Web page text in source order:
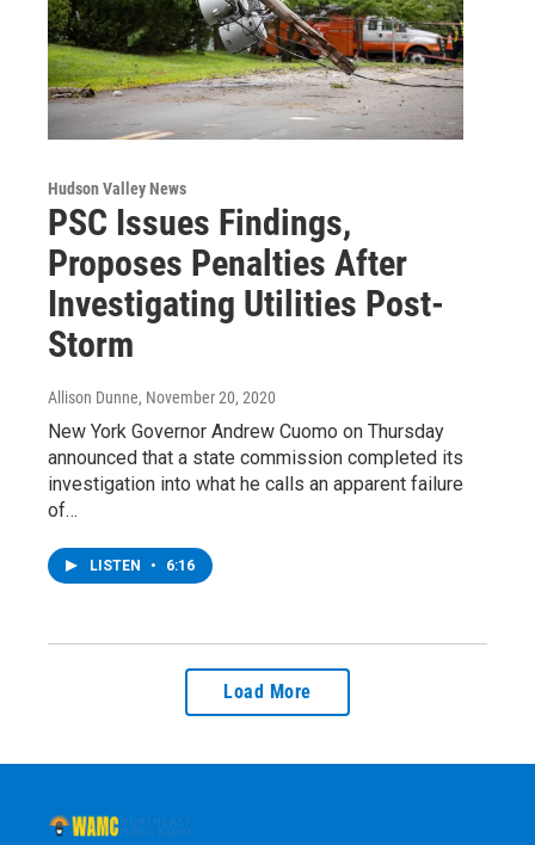
Hudson Valley News
PSC Issues Findings,
Proposes Penalties After
Investigating Utilities Post-
Storm
Allison Dunne, November 20, 2020
New York Governor Andrew Cuomo on Thursday
announced that a state commission completed its
investigation into what he calls an apparent failure
of…
LISTEN • 6:16
Load More